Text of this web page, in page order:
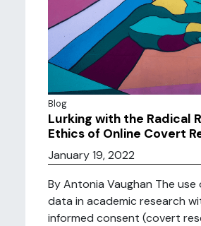
Blog
Lurking with the Radical
Ethics of Online Covert
January 19, 2022
By Antonia Vaughan The
data in academic research
informed consent (covert